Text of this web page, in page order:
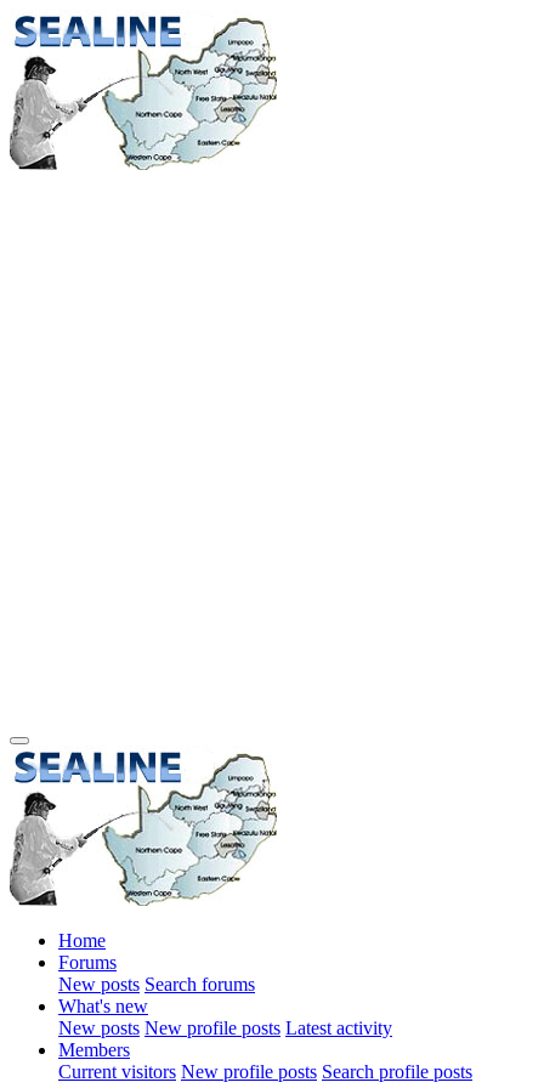
Home
Forums
New posts Search forums
What's new
New posts New profile posts Latest activity
Members
Current visitors New profile posts Search profile posts